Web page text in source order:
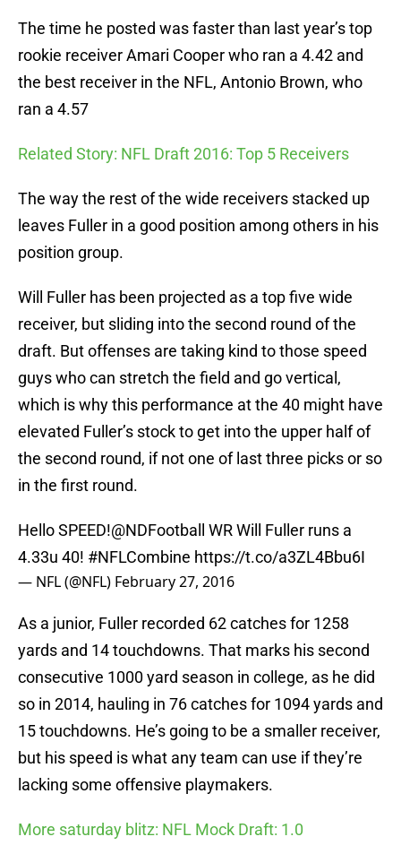
The time he posted was faster than last year’s top
rookie receiver Amari Cooper who ran a 4.42 and
the best receiver in the NFL, Antonio Brown, who
ran a 4.57
Related Story: NFL Draft 2016: Top 5 Receivers
The way the rest of the wide receivers stacked up
leaves Fuller in a good position among others in his
position group.
Will Fuller has been projected as a top five wide
receiver, but sliding into the second round of the
draft. But offenses are taking kind to those speed
guys who can stretch the field and go vertical,
which is why this performance at the 40 might have
elevated Fuller’s stock to get into the upper half of
the second round, if not one of last three picks or so
in the first round.
Hello SPEED!@NDFootball
WR Will Fuller runs a
4.33u 40! #NFLCombine https://t.co/a3ZL4Bbu6I
— NFL (@NFL) February 27, 2016
As a junior, Fuller recorded 62 catches for 1258
yards and 14 touchdowns. That marks his second
consecutive 1000 yard season in college, as he did
so in 2014, hauling in 76 catches for 1094 yards and
15 touchdowns. He’s going to be a smaller receiver,
but his speed is what any team can use if they’re
lacking some offensive playmakers.
More saturday blitz: NFL Mock Draft: 1.0